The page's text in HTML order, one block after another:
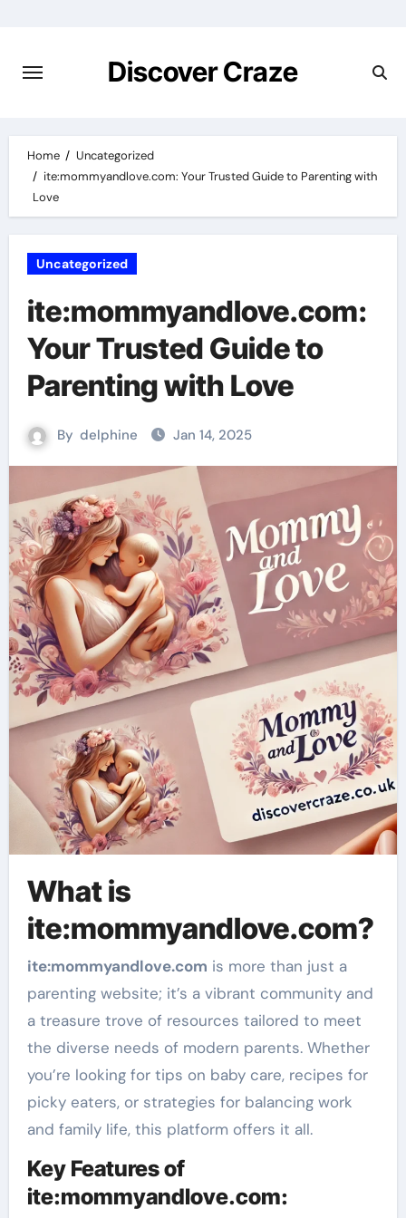
content
Discover Craze
Home
Uncategorized
ite:mommyandlove.com: Your Trusted Guide to Parenting with
Love
Uncategorized
ite:mommyandlove.com:
Your Trusted Guide to
Parenting with Love
By delphine Jan 14, 2025
What is
ite:mommyandlove.com?
ite:mommyandlove.com is more than just a
parenting website; it’s a vibrant community and
a treasure trove of resources tailored to meet
the diverse needs of modern parents. Whether
you’re looking for tips on baby care, recipes for
picky eaters, or strategies for balancing work
and family life, this platform offers it all.
Key Features of
ite:mommyandlove.com: